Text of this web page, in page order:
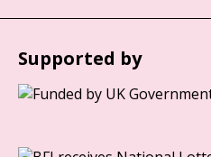
Supported by